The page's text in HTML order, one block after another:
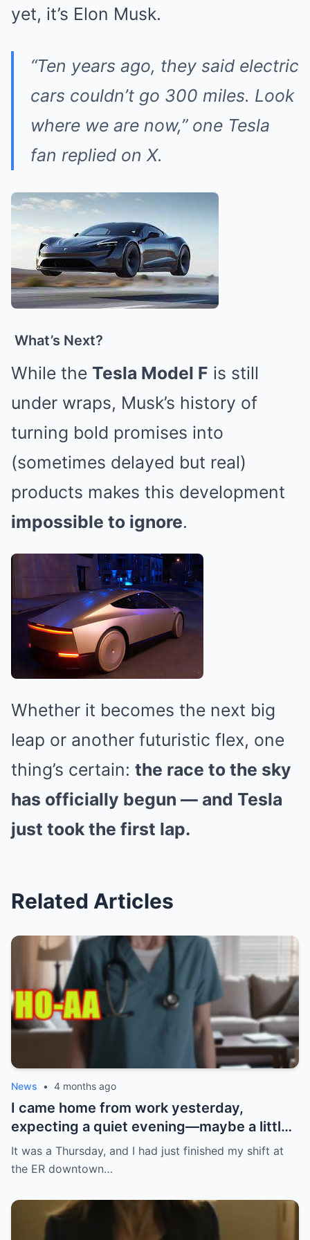
yet, it’s Elon Musk.
“Ten years ago, they said electric
cars couldn’t go 300 miles. Look
where we are now,” one Tesla
fan replied on X.
What’s Next?
While the Tesla Model F is still
under wraps, Musk’s history of
turning bold promises into
(sometimes delayed but real)
products makes this development
impossible to ignore.
Whether it becomes the next big
leap or another futuristic flex, one
thing’s certain: the race to the sky
has officially begun — and Tesla
just took the first lap.
Related Articles
News • 4 months ago
I came home from work yesterday,
expecting a quiet evening—maybe a little
Netflix, maybe some takeout. What I got
instead? Absolute chaos. My ring. Gone.
gave me after three years together. The
one I had carefully kept tucked away,
It was a Thursday, and I had just finished my shift at
the ER downtown…